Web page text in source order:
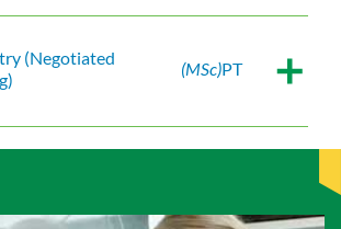
(Negotiated
(MSc)PT